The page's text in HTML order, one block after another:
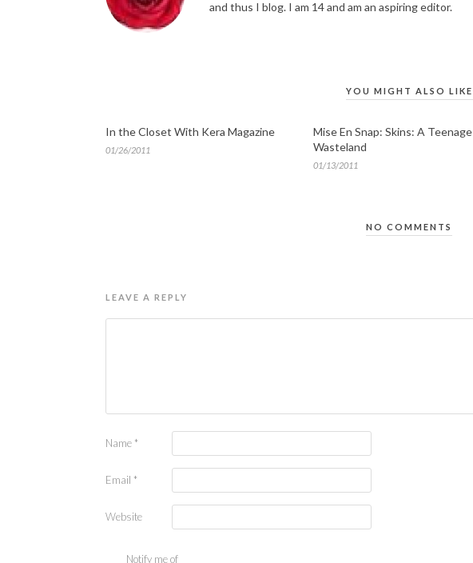
and thus I blog. I am 14 and am an aspiring editor.
YOU MIGHT ALSO LIKE
In the Closet With Kera Magazine
01/26/2011
Mise En Snap: Skins: A Teenage
Wasteland
01/13/2011
NO COMMENTS
LEAVE A REPLY
Name *
Email *
Website
Notify me of